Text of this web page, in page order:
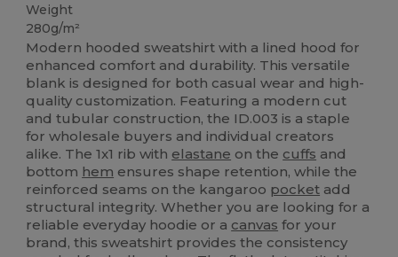
Weight
280g/m²
Modern hooded sweatshirt with a lined hood for
enhanced comfort and durability. This versatile
blank is designed for both casual wear and high-
quality customization. Featuring a modern cut
and tubular construction, the ID.003 is a staple
for wholesale buyers and individual creators
alike. The 1x1 rib with elastane on the cuffs and
bottom hem ensures shape retention, while the
reinforced seams on the kangaroo pocket add
structural integrity. Whether you are looking for a
reliable everyday hoodie or a canvas for your
brand, this sweatshirt provides the consistency